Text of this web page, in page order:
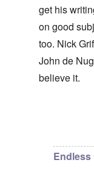
get his
on good
too. Nick
John de
believe it.